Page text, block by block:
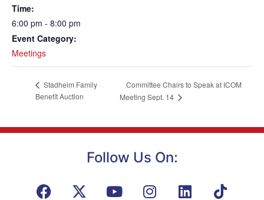
Time:
6:00 pm - 8:00 pm
Event Category:
Meetings
Stadheim Family
Benefit Auction
Committee Chairs to Speak at ICOM
Meeting Sept. 14
Follow Us On: